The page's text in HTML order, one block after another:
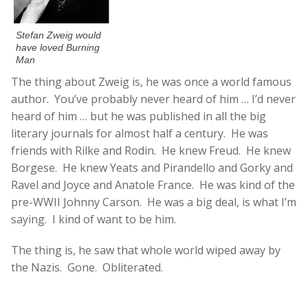
Stefan Zweig would
have loved Burning
Man
The thing about Zweig is, he was once a world famous
author. You’ve probably never heard of him … I’d never
heard of him … but he was published in all the big
literary journals for almost half a century. He was
friends with Rilke and Rodin. He knew Freud. He knew
Borgese. He knew Yeats and Pirandello and Gorky and
Ravel and Joyce and Anatole France. He was kind of the
pre-WWII Johnny Carson. He was a big deal, is what I’m
saying. I kind of want to be him.
The thing is, he saw that whole world wiped away by
the Nazis. Gone. Obliterated.